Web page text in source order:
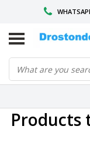
VOOR
Products